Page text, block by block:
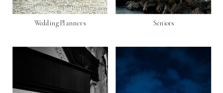
Seniors
Wedding Planners